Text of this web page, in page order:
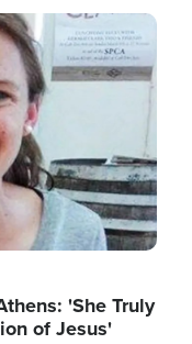
'She Truly
of Jesus'